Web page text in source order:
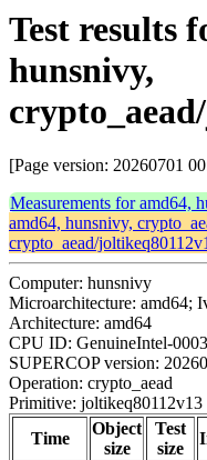
Test results
hunsnivy,
[Page version: 20260701
Measurements for amd64,
amd64, hunsnivy,
crypto_aead/
Computer: hunsnivy
Microarchitecture: amd64;
Architecture: amd64
CPU ID: GenuineIntel-
SUPERCOP version:
Operation: crypto_aead
Primitive: joltikeq80112v13
Time
Object
size
Test
size